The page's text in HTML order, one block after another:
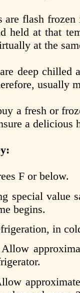
are flash
held at that
at the
deep chilled
usually
a fresh or
a delicious
F or below.
special value
begins.
in